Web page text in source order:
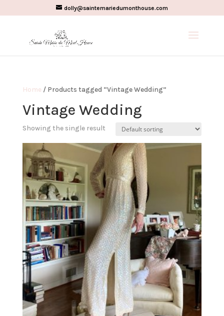
dolly@saintemariedumonthouse.com
Home / Products tagged “Vintage Wedding”
Vintage Wedding
Showing the single result